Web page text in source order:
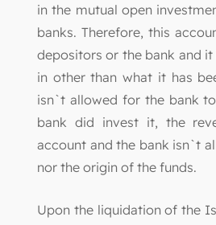
in the mutual open
banks. Therefore, this
depositors or the bank and
in other than what it has
isn`t allowed for the bank
bank did invest it, the
account and the bank isn`t
nor the origin of the funds.
Upon the liquidation of the